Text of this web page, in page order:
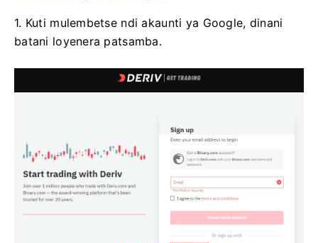
1. Kuti mulembetse ndi akaunti ya Google, dinani
batani loyenera patsamba.